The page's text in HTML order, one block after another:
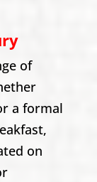
of
a formal
on